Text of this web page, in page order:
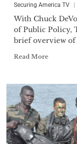
Securing America TV
With Chuck
of Public Policy,
brief overview of
Read More